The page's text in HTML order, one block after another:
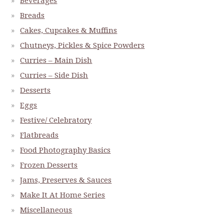
Breads
Cakes, Cupcakes & Muffins
Chutneys, Pickles & Spice Powders
Curries – Main Dish
Curries – Side Dish
Desserts
Eggs
Festive/ Celebratory
Flatbreads
Food Photography Basics
Frozen Desserts
Jams, Preserves & Sauces
Make It At Home Series
Miscellaneous